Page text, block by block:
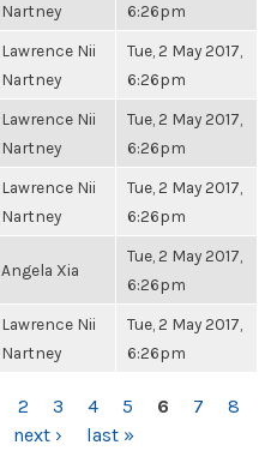
Nartney
6:26pm
Lawrence Nii
Nartney
Tue, 2 May 2017,
6:26pm
Lawrence Nii
Nartney
Tue, 2 May 2017,
6:26pm
Lawrence Nii
Nartney
Tue, 2 May 2017,
6:26pm
Angela Xia
Tue, 2 May 2017,
6:26pm
Lawrence Nii
Nartney
Tue, 2 May 2017,
6:26pm
2 3 4 5 6 7
8
next › last »